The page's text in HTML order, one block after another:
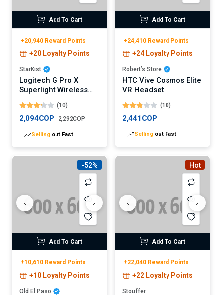
Add To Cart
+20,940 Reward Points
+20 Loyalty Points
StarKist
Logitech G Pro X
Superlight Wireless
(Digital)
(10)
2,094COP 2,292COP
Selling out Fast
Add To Cart
+24,410 Reward Points
+24 Loyalty Points
Robert’s Store
HTC Vive Cosmos Elite
VR Headset
(10)
2,441COP
Selling out Fast
-52%
Add To Cart
+10,610 Reward Points
+10 Loyalty Points
Old El Paso
Hot
Add To Cart
+22,040 Reward Points
+22 Loyalty Points
Stouffer